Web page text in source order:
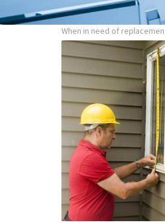
When in need of